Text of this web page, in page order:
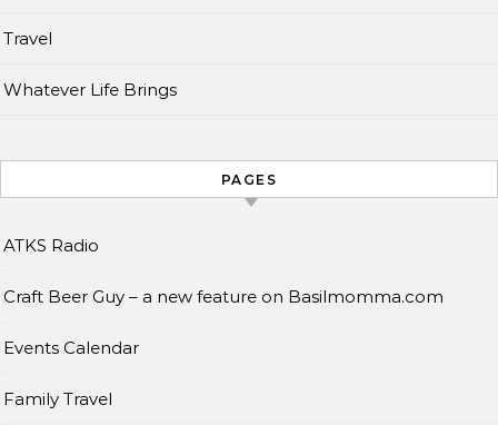
Travel
Whatever Life Brings
PAGES
ATKS Radio
Craft Beer Guy – a new feature on Basilmomma.com
Events Calendar
Family Travel